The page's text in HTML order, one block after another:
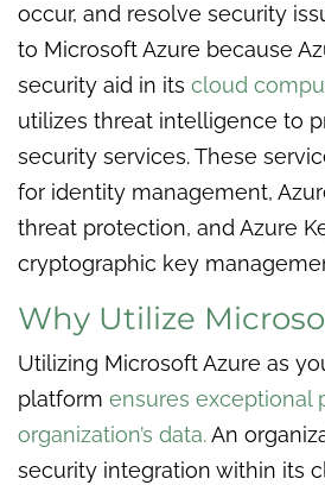
occur, and resolve security
to Microsoft Azure because
security aid in its cloud
utilizes threat intelligence to
security services. These
for identity management,
threat protection, and Azure
cryptographic key
Why Utilize
Utilizing Microsoft Azure as
platform ensures exceptional
organization’s data.An
security integration within its